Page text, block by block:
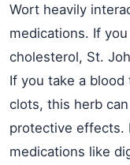
Wort heavily
medications. If
cholesterol, St.
If you take a
clots, this herb
protective effects.
medications like